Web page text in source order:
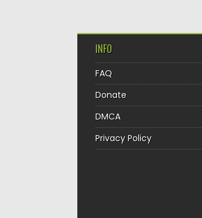
INFO
FAQ
Donate
DMCA
Privacy Policy